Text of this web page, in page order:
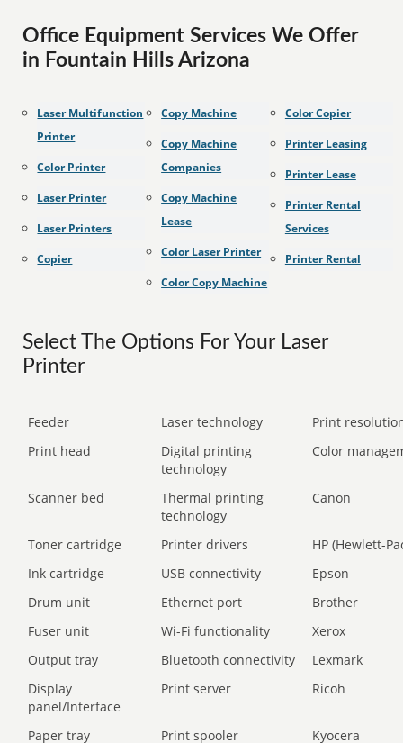
Office Equipment Services We Offer
in Fountain Hills Arizona
Laser Multifunction
Printer
Color Printer
Laser Printer
Laser Printers
Copier
Copy Machine
Copy Machine
Companies
Copy Machine
Lease
Color Laser Printer
Color Copy Machine
Color Copier
Printer Leasing
Printer Lease
Printer Rental
Services
Printer Rental
Select The Options For Your Laser
Printer
Feeder Laser technology
Print
Print head
Digital printing
technology
Color
Scanner bed
Thermal printing
technology
Canon
Toner cartridge Printer drivers
HP (Hewlett-
Ink cartridge
USB connectivity
Epson
Drum unit
Ethernet port
Brother
Fuser unit
Wi-Fi functionality
Xerox
Output tray
Bluetooth connectivity
Lexmark
Display
panel/Interface
Print server Ricoh
Paper tray Print spooler Kyocera